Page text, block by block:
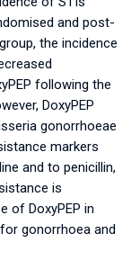
and post-
the incidence
following the
DoxyPEP
gonorrhoeae
markers
and to penicillin,
is
of DoxyPEP in
gonorrhoea and